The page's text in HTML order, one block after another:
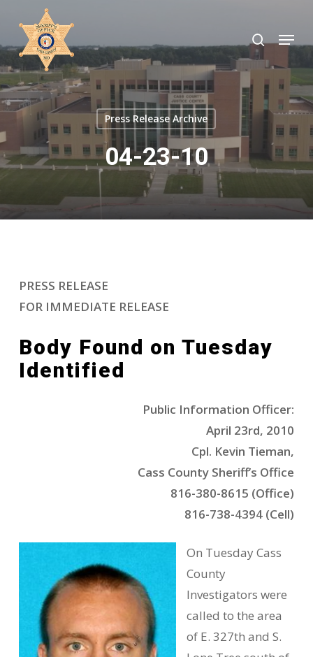
main
content
search
Menu
Press Release Archive
04-23-10
PRESS RELEASE
FOR IMMEDIATE RELEASE
Body Found on Tuesday
Identified
Public Information Officer:
April 23rd, 2010
Cpl. Kevin Tieman,
Cass County Sheriff’s Office
816-380-8615 (Office)
816-738-4394 (Cell)
On Tuesday Cass
County
Investigators were
called to the area
of E. 327th and S.
Close
Menu